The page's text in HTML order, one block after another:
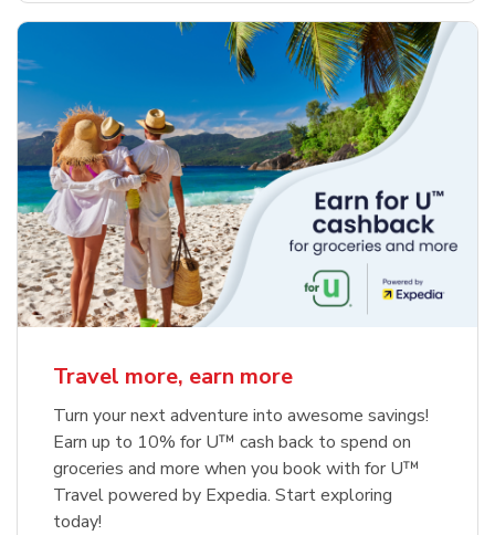
Travel more, earn more
Turn your next adventure into awesome savings!
Earn up to 10% for U™ cash back to spend on
groceries and more when you book with for U™
Travel powered by Expedia. Start exploring
today!